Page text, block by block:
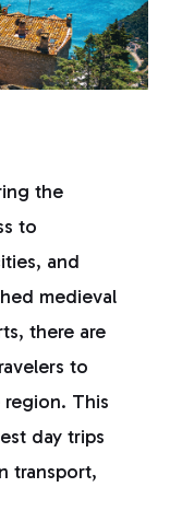
the
to
and
medieval
there are
to
This
day trips
transport,